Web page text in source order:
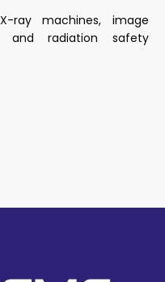
ray machines, image
and radiation safety